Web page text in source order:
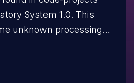
System 1.0. This
unknown processing